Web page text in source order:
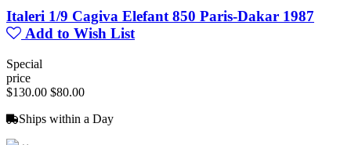
Italeri 1/9 Cagiva Elefant 850 Paris-Dakar 1987
Add to Wish List
Special
price
$130.00 $80.00
Ships within a Day